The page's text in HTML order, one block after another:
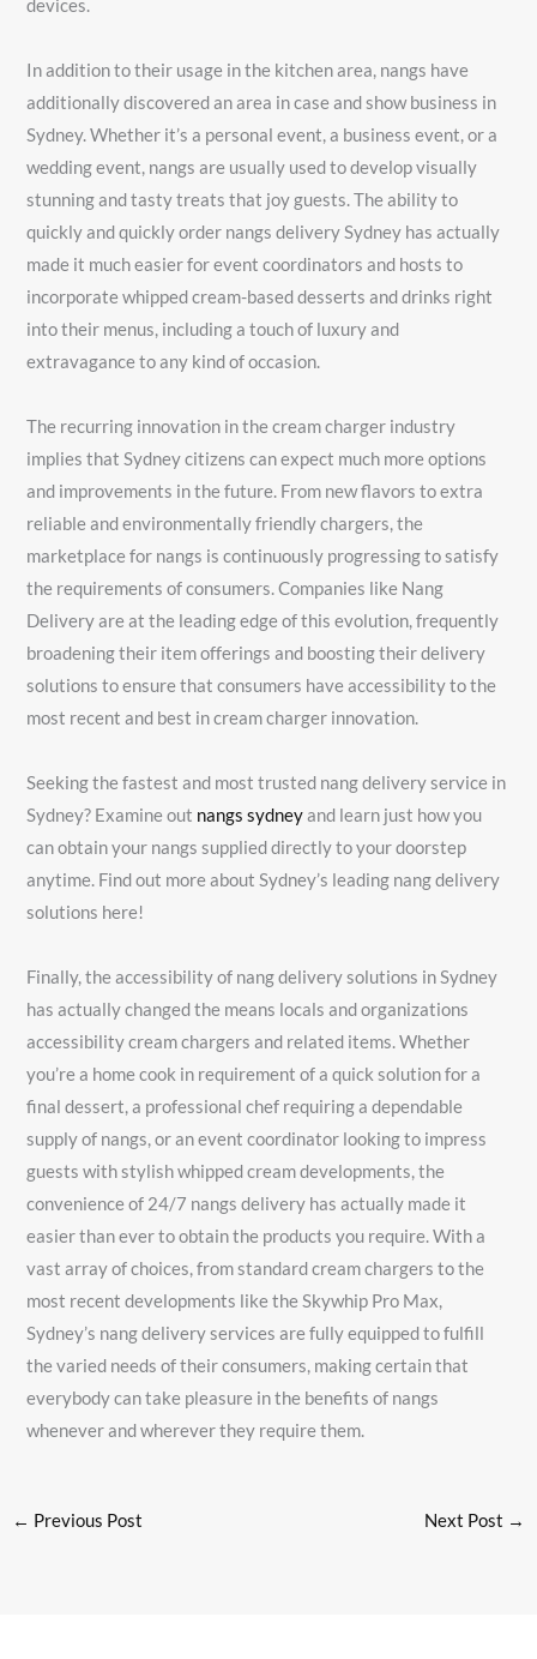
devices.
In addition to their usage in the kitchen area, nangs have
additionally discovered an area in case and show business in
Sydney. Whether it’s a personal event, a business event, or a
wedding event, nangs are usually used to develop visually
stunning and tasty treats that joy guests. The ability to
quickly and quickly order nangs delivery Sydney has actually
made it much easier for event coordinators and hosts to
incorporate whipped cream-based desserts and drinks right
into their menus, including a touch of luxury and
extravagance to any kind of occasion.
The recurring innovation in the cream charger industry
implies that Sydney citizens can expect much more options
and improvements in the future. From new flavors to extra
reliable and environmentally friendly chargers, the
marketplace for nangs is continuously progressing to satisfy
the requirements of consumers. Companies like Nang
Delivery are at the leading edge of this evolution, frequently
broadening their item offerings and boosting their delivery
solutions to ensure that consumers have accessibility to the
most recent and best in cream charger innovation.
Seeking the fastest and most trusted nang delivery service in
Sydney? Examine out nangs sydneyand learn just how you
can obtain your nangs supplied directly to your doorstep
anytime. Find out more about Sydney’s leading nang delivery
solutions here!
Finally, the accessibility of nang delivery solutions in Sydney
has actually changed the means locals and organizations
accessibility cream chargers and related items. Whether
you’re a home cook in requirement of a quick solution for a
final dessert, a professional chef requiring a dependable
supply of nangs, or an event coordinator looking to impress
guests with stylish whipped cream developments, the
convenience of 24/7 nangs delivery has actually made it
easier than ever to obtain the products you require. With a
vast array of choices, from standard cream chargers to the
most recent developments like the Skywhip Pro Max,
Sydney’s nang delivery services are fully equipped to fulfill
the varied needs of their consumers, making certain that
everybody can take pleasure in the benefits of nangs
whenever and wherever they require them.
← Previous Post Next Post →